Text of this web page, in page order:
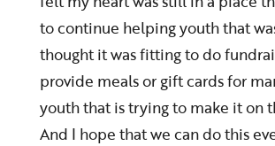
to continue helping youth that
thought it was fitting to do
provide meals or gift cards for
youth that is trying to make it on
And I hope that we can do this